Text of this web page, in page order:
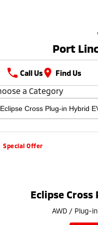
Port
Call Us Find Us
New Vehicles
All
Large SUV | 4WD
Medium SUV
Our Stock
New Cars
Latest Offers
Book a Service Online
a Category
Special Offer
Eclipse Cross
AWD / Plug-